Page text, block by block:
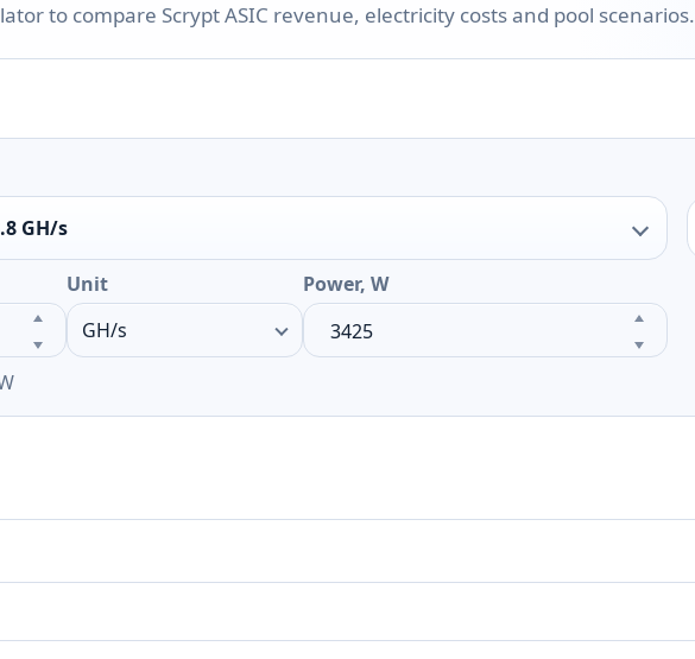
to compare Scrypt ASIC revenue, electricity costs and pool scenarios.
GH/s
Unit Power, W